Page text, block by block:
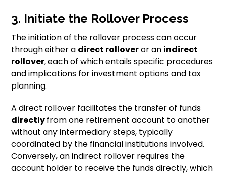
3. Initiate the Rollover Process
The initiation of the rollover process can occur
through either a direct rolloveror an indirect
rollover, each of which entails specific procedures
and implications for investment options and tax
planning.
A direct rollover facilitates the transfer of funds
directly from one retirement account to another
without any intermediary steps, typically
coordinated by the financial institutions involved.
Conversely, an indirect rollover requires the
account holder to receive the funds directly, which